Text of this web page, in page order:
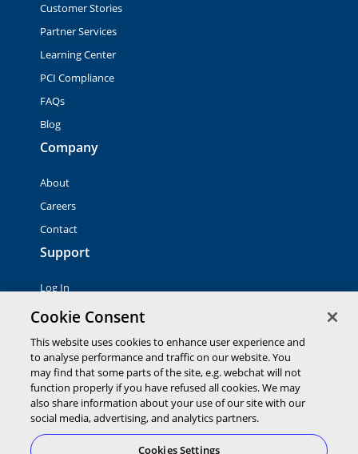
Customer Stories
Partner Services
Learning Center
PCI Compliance
FAQs
Blog
Company
About
Careers
Contact
Support
Log In
Contact Sales
© 2026 Global Payments Inc. All rights reserved. All
trademarks, logos and brand names are the property of their
respective owners. Global Payments Direct Inc. is a registered
ISO of PNC Bank, N.A.
EMV® is a registered trademark owned by EMVCo LLC.
Cookies Settings
Cookie Consent
This website uses cookies to enhance user experience and
to analyse performance and traffic on our website. You
may find that some parts of the site, e.g. webchat will not
function properly if you have refused all cookies. We may
also share information about your use of our site with our
social media, advertising, and analytics partners.
Cookies Settings